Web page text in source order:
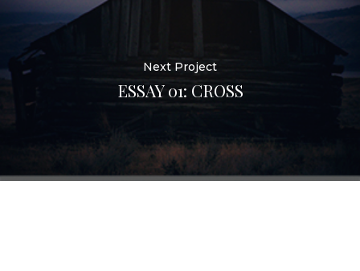
Next Project
ESSAY 01: CROSS